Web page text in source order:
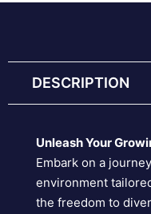
DESCRIPTION
Unleash Your
Embark on a
environment
the freedom to